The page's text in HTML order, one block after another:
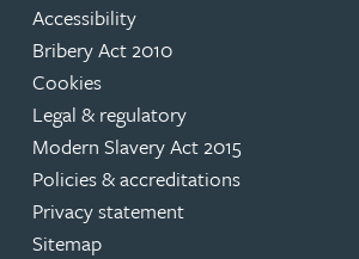
Accessibility
Bribery Act 2010
Cookies
Legal & regulatory
Modern Slavery Act 2015
Policies & accreditations
Privacy statement
Sitemap